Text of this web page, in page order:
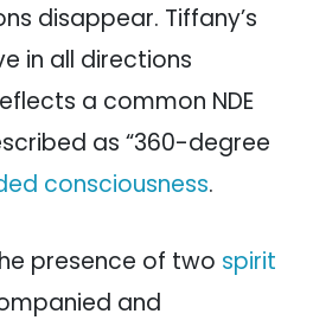
disappear. Tiffany’s
in all directions
a common NDE
as “360-degree
consciousness.
presence of two spirit
and